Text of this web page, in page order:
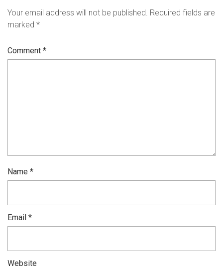
Your email address will not be published. Required fields are
marked *
Comment *
Name *
Email *
Website